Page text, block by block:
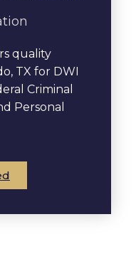
quality
TX for DWI
Criminal
Personal